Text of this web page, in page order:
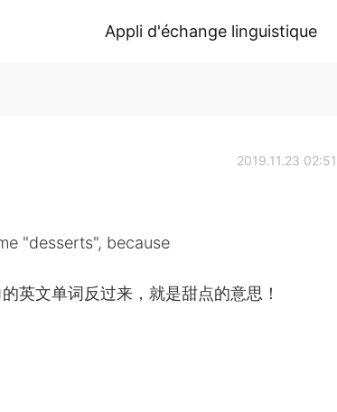
Appli d'échange linguistique
2019.11.23 02:51
"desserts", because
英文单词反过来，就是甜点的意思！